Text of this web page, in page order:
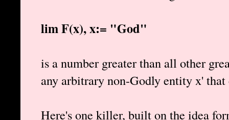
lim F(x), x:= "God"
is a number greater than all other
any arbitrary non-Godly entity x'
Here's one killer, built on the idea